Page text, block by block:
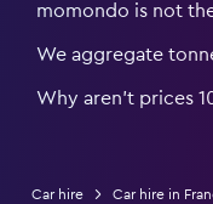
momondo is not
We aggregate
Why aren’t prices
Car hire Car hire in